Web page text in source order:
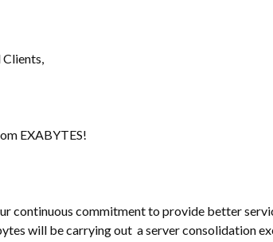
Clients,
EXABYTES!
continuous commitment to provide better
will be carrying out a server consolidation